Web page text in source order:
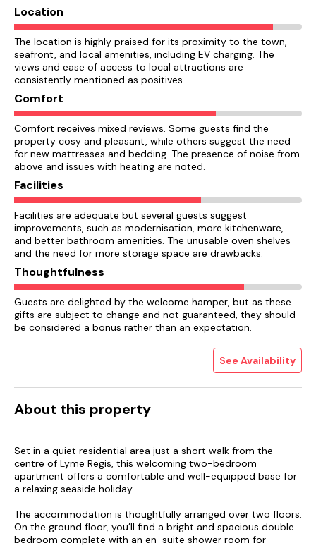
Location
The location is highly praised for its proximity to the town,
seafront, and local amenities, including EV charging. The
views and ease of access to local attractions are
consistently mentioned as positives.
Comfort
Comfort receives mixed reviews. Some guests find the
property cosy and pleasant, while others suggest the need
for new mattresses and bedding. The presence of noise from
above and issues with heating are noted.
Facilities
Facilities are adequate but several guests suggest
improvements, such as modernisation, more kitchenware,
and better bathroom amenities. The unusable oven shelves
and the need for more storage space are drawbacks.
Thoughtfulness
Guests are delighted by the welcome hamper, but as these
gifts are subject to change and not guaranteed, they should
be considered a bonus rather than an expectation.
See Availability
About this property
Set in a quiet residential area just a short walk from the
centre of Lyme Regis, this welcoming two-bedroom
apartment offers a comfortable and well-equipped base for
a relaxing seaside holiday.
The accommodation is thoughtfully arranged over two floors.
On the ground floor, you’ll find a bright and spacious double
bedroom complete with an en-suite shower room for